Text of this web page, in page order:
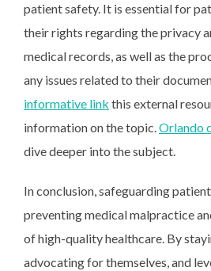
patient safety. It is essential for
their rights regarding the privacy
medical records, as well as the
any issues related to their
informative link this external
information on the topic.Orlando
dive deeper into the subject.
In conclusion, safeguarding
preventing medical malpractice
of high-quality healthcare. By
advocating for themselves, and